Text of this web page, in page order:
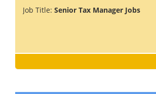
Job Title: Senior Tax Manager Jobs